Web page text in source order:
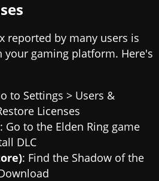
reported by many users is
your gaming platform. Here's
to Settings > Users &
Licenses
: Go to the Elden Ring game
DLC
: Find the Shadow of the